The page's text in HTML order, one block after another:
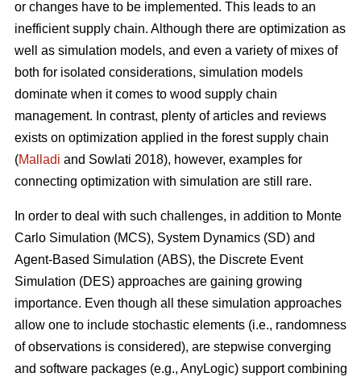
or changes have to be implemented. This leads to an
inefficient supply chain. Although there are optimization as
well as simulation models, and even a variety of mixes of
both for isolated considerations, simulation models
dominate when it comes to wood supply chain
management. In contrast, plenty of articles and reviews
exists on optimization applied in the forest supply chain
(Malladi and Sowlati 2018), however, examples for
connecting optimization with simulation are still rare.
In order to deal with such challenges, in addition to Monte
Carlo Simulation (MCS), System Dynamics (SD) and
Agent-Based Simulation (ABS), the Discrete Event
Simulation (DES) approaches are gaining growing
importance. Even though all these simulation approaches
allow one to include stochastic elements (i.e., randomness
of observations is considered), are stepwise converging
and software packages (e.g., AnyLogic) support combining